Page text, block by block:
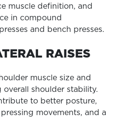
muscle definition, and
in compound
and bench presses.
RAISES
muscle size and
shoulder stability.
to better posture,
movements, and a